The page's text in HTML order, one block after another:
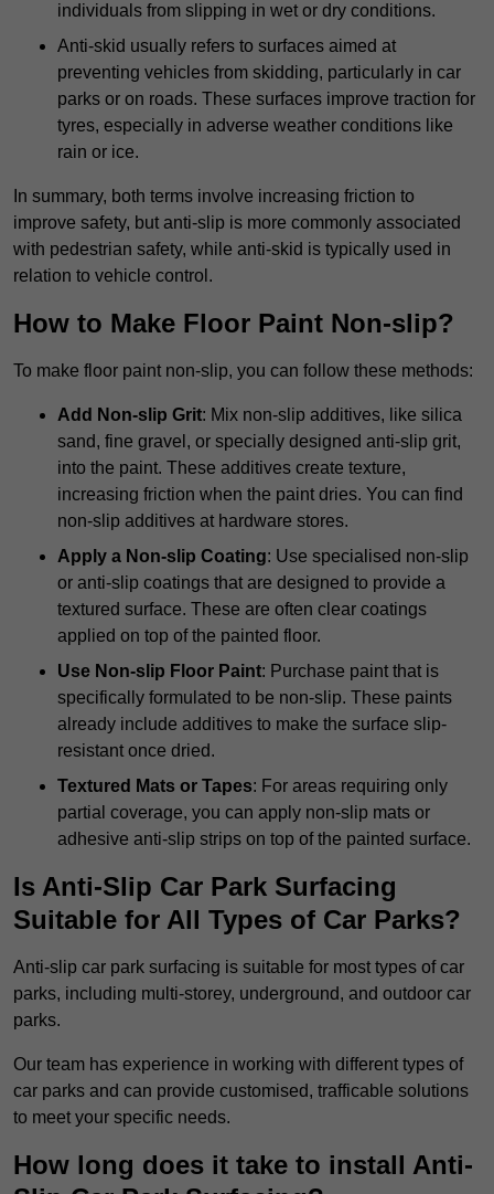
individuals from slipping in wet or dry conditions.
Anti-skid usually refers to surfaces aimed at
preventing vehicles from skidding, particularly in car
parks or on roads. These surfaces improve traction for
tyres, especially in adverse weather conditions like
rain or ice.
In summary, both terms involve increasing friction to
improve safety, but anti-slip is more commonly associated
with pedestrian safety, while anti-skid is typically used in
relation to vehicle control.
How to Make Floor Paint Non-slip?
To make floor paint non-slip, you can follow these methods:
Add Non-slip Grit: Mix non-slip additives, like silica
sand, fine gravel, or specially designed anti-slip grit,
into the paint. These additives create texture,
increasing friction when the paint dries. You can find
non-slip additives at hardware stores.
Apply a Non-slip Coating: Use specialised non-slip
or anti-slip coatings that are designed to provide a
textured surface. These are often clear coatings
applied on top of the painted floor.
Use Non-slip Floor Paint: Purchase paint that is
specifically formulated to be non-slip. These paints
already include additives to make the surface slip-
resistant once dried.
Textured Mats or Tapes: For areas requiring only
partial coverage, you can apply non-slip mats or
adhesive anti-slip strips on top of the painted surface.
Is Anti-Slip Car Park Surfacing
Suitable for All Types of Car Parks?
Anti-slip car park surfacing is suitable for most types of car
parks, including multi-storey, underground, and outdoor car
parks.
Our team has experience in working with different types of
car parks and can provide customised, trafficable solutions
to meet your specific needs.
How long does it take to install Anti-